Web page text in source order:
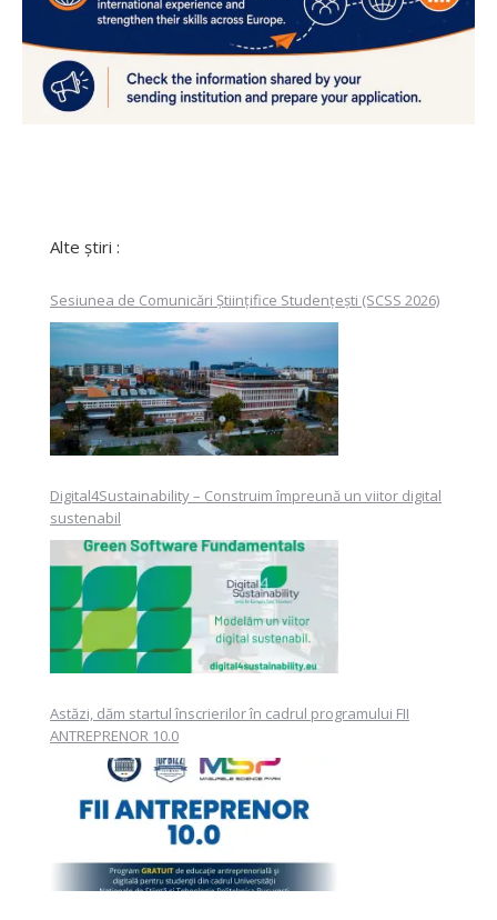
Alte știri :
Sesiunea de Comunicări Științifice Studențești (SCSS 2026)
Digital4Sustainability – Construim împreună un viitor digital
sustenabil
Astăzi, dăm startul înscrierilor în cadrul programului FII
ANTREPRENOR 10.0